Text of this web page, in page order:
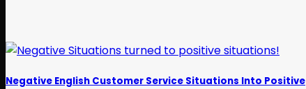
Negative English Customer Service Situations Into Positive